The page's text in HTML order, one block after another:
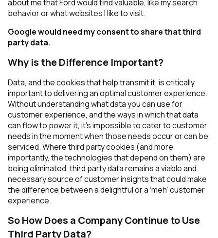
about me that Ford would find valuable, like my search
behavior or what websites I like to visit.
Google would need my consent to share that third
party data.
Why is the Difference Important?
Data, and the cookies that help transmit it, is critically
important to delivering an optimal customer experience.
Without understanding what data you can use for
customer experience, and the ways in which that data
can flow to power it, it’s impossible to cater to customer
needs in the moment when those needs occur or can be
serviced. Where third party cookies (and more
importantly, the technologies that depend on them) are
being eliminated, third party data remains a viable and
necessary source of customer insights that could make
the difference between a delightful or a ‘meh’ customer
experience.
So How Does a Company Continue to Use
Third Party Data?